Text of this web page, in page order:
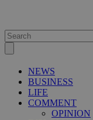
NEWS
BUSINESS
LIFE
COMMENT
OPINION